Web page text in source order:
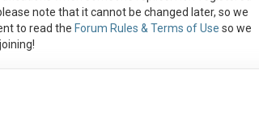
note that itcannot be changed later, so we
to read the Forum Rules & Terms of Use so we